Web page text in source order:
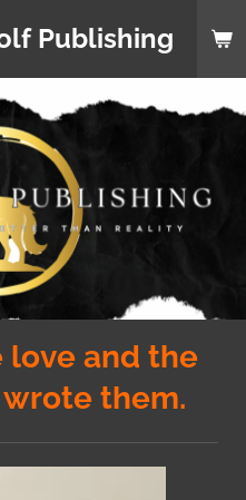
Publishing
love and the
them.